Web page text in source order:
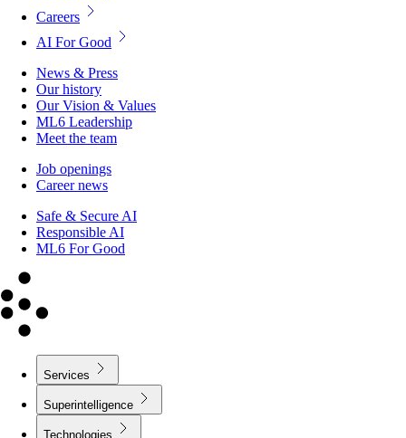
Careers
AI For Good
News & Press
Our history
Our Vision & Values
ML6 Leadership
Meet the team
Job openings
Career news
Safe & Secure AI
Responsible AI
ML6 For Good
Services
Superintelligence
Technologies